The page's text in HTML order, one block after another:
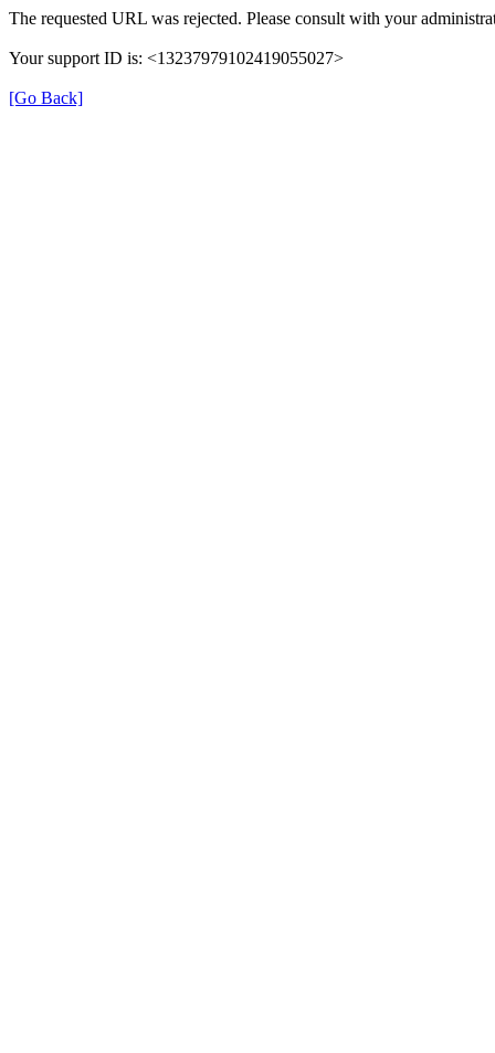
The requested URL was rejected. Please consult with your
Your support ID is: <13237979102419055027>
[Go Back]